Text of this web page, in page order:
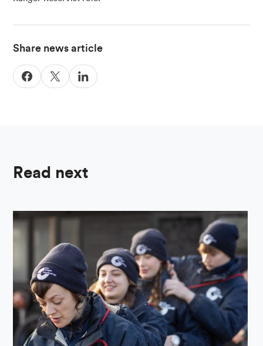
Share news article
Read next